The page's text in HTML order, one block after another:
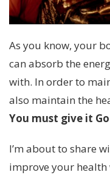
As you know, your
can absorb the
with. In order to
also maintain the
You must give it
I’m about to share
improve your